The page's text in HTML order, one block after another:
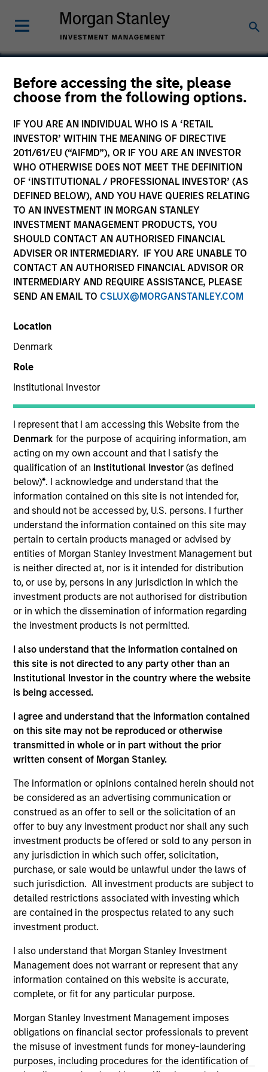
Before accessing the site, please
choose from the following options.
IF YOU ARE AN INDIVIDUAL WHO IS A ‘RETAIL
INVESTOR’ WITHIN THE MEANING OF DIRECTIVE
2011/61/EU (“AIFMD”), OR IF YOU ARE AN INVESTOR
WHO OTHERWISE DOES NOT MEET THE DEFINITION
OF ‘INSTITUTIONAL / PROFESSIONAL INVESTOR’ (AS
DEFINED BELOW), AND YOU HAVE QUERIES RELATING
TO AN INVESTMENT IN MORGAN STANLEY
INVESTMENT MANAGEMENT PRODUCTS, YOU
SHOULD CONTACT AN AUTHORISED FINANCIAL
ADVISER OR INTERMEDIARY. IF YOU ARE UNABLE TO
CONTACT AN AUTHORISED FINANCIAL ADVISOR OR
INTERMEDIARY AND REQUIRE ASSISTANCE, PLEASE
SEND AN EMAIL TO CSLUX@MORGANSTANLEY.COM
Location
Denmark
Role
Institutional Investor
I represent that I am accessing this Website from the
Denmarkfor the purpose of acquiring information, am
acting on my own account and that I satisfy the
qualification of an Institutional Investor(as defined
below)*. I acknowledge and understand that the
information contained on this site is not intended for,
and should not be accessed by, U.S. persons. I further
understand the information contained on this site may
pertain to certain products managed or advised by
entities of Morgan Stanley Investment Management but
is neither directed at, nor is it intended for distribution
to, or use by, persons in any jurisdiction in which the
investment products are not authorised for distribution
or in which the dissemination of information regarding
the investment products is not permitted.
I also understand that the information contained on
this site is not directed to any party other than an
Institutional Investor in the country where the website
is being accessed.
I agree and understand that the information contained
on this site may not be reproduced or otherwise
transmitted in whole or in part without the prior
written consent of Morgan Stanley.
The information or opinions contained herein should not
be considered as an advertising communication or
construed as an offer to sell or the solicitation of an
offer to buy any investment product nor shall any such
investment products be offered or sold to any person in
any jurisdiction in which such offer, solicitation,
purchase, or sale would be unlawful under the laws of
such jurisdiction. All investment products are subject to
detailed restrictions associated with investing which
are contained in the prospectus related to any such
investment product.
I also understand that Morgan Stanley Investment
Management does not warrant or represent that any
information contained on this website is accurate,
complete, or fit for any particular purpose.
Morgan Stanley Investment Management imposes
obligations on financial sector professionals to prevent
the misuse of investment funds for money-laundering
purposes, including procedures for the identification of
GumGum
Digital Media
United States
Invested on
May 2015
Transaction Type
Follow-On
GumGum is a digital media company with proprietary
visual intelligence technology used to analyze images and
videos.
View Current Employment Opportunities
View Site
Investment Team
Morgan Stanley Expansion Capital
As of July 25, 2025. The above is provided for informational
the investment mentioned resulted in positive performance
(for realized holdings), or will perform well in the future (for
current holdings). The trademarks and service marks above
are the property of their respective owners. The information
on this website has not been authorized, sponsored, or
otherwise approved by such owners. By clicking on any
links shown here, you agree that you are navigating to a
third party site. We are providing these hyperlinks to you
only as a convenience and the inclusion of any hyperlink is
not and does not imply any endorsement, approval,
investigation, verification or monitoring by us of any
information contained in any hyperlinked site. In no event
shall we be responsible for the information contained on
the site or your use of such site.